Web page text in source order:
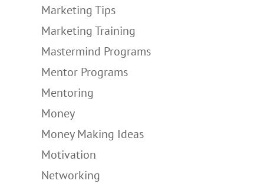
Marketing Tips
Marketing Training
Mastermind Programs
Mentor Programs
Mentoring
Money
Money Making Ideas
Motivation
Networking